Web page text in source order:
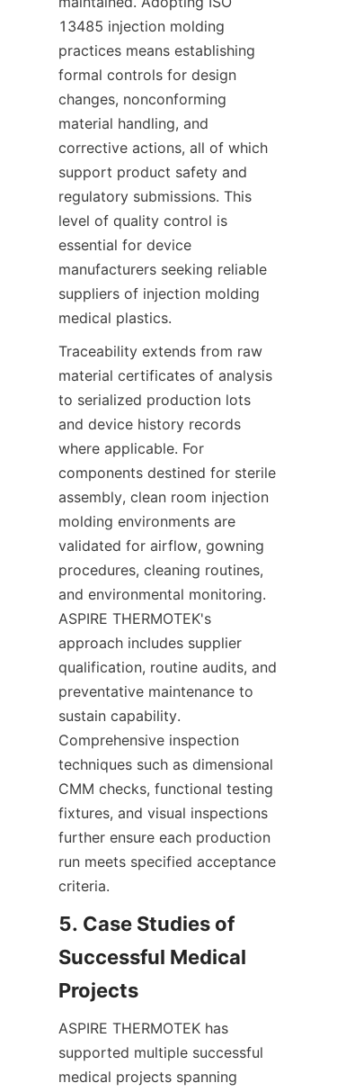
13485 injection molding
practices means establishing
formal controls for design
changes, nonconforming
material handling, and
corrective actions, all of which
support product safety and
regulatory submissions. This
level of quality control is
essential for device
manufacturers seeking reliable
suppliers of injection molding
medical plastics.
Traceability extends from raw
material certificates of analysis
to serialized production lots
and device history records
where applicable. For
components destined for sterile
assembly, clean room injection
molding environments are
validated for airflow, gowning
procedures, cleaning routines,
and environmental monitoring.
ASPIRE THERMOTEK's
approach includes supplier
qualification, routine audits, and
preventative maintenance to
sustain capability.
Comprehensive inspection
techniques such as dimensional
CMM checks, functional testing
fixtures, and visual inspections
further ensure each production
run meets specified acceptance
criteria.
5. Case Studies of
Successful Medical
ASPIRE THERMOTEK has
supported multiple successful
medical projects spanning